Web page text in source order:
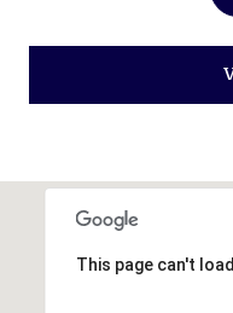
This page can't